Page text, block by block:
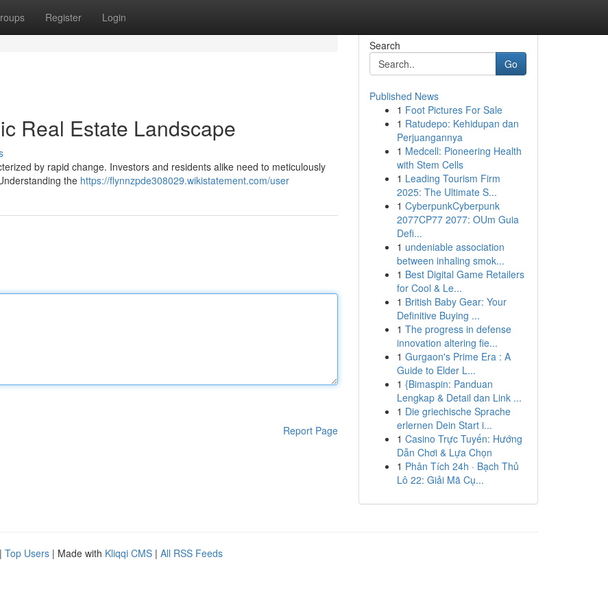
Register Login
Real Estate Landscape
by rapid change. Investors and residents alike need to meticulously
the https://flynnzpde308029.wikistatement.com/user
Report Page
Search
Go
Published News
1 Foot Pictures For Sale
1 Ratudepo: Kehidupan dan
Perjuangannya
1 Medcell: Pioneering Health
with Stem Cells
1 Leading Tourism Firm
2025: The Ultimate S...
1 CyberpunkCyberpunk
2077CP77 2077: OUm Guia
Defi...
1 undeniable association
between inhaling smok...
1 Best Digital Game Retailers
for Cool & Le...
1 British Baby Gear: Your
Definitive Buying ...
1 The progress in defense
innovation altering fie...
1 Gurgaon's Prime Era : A
Guide to Elder L...
1 {Bimaspin: Panduan
Lengkap & Detail dan Link ...
1 Die griechische Sprache
erlernen Dein Start i...
1 Casino Trực Tuyến: Hướng
Dẫn Chơi & Lựa Chọn
1 Phân Tích 24h · Bạch Thủ
Lô 22: Giải Mã Cụ...
| Top Users | Made with Kliqqi CMS | All RSS Feeds